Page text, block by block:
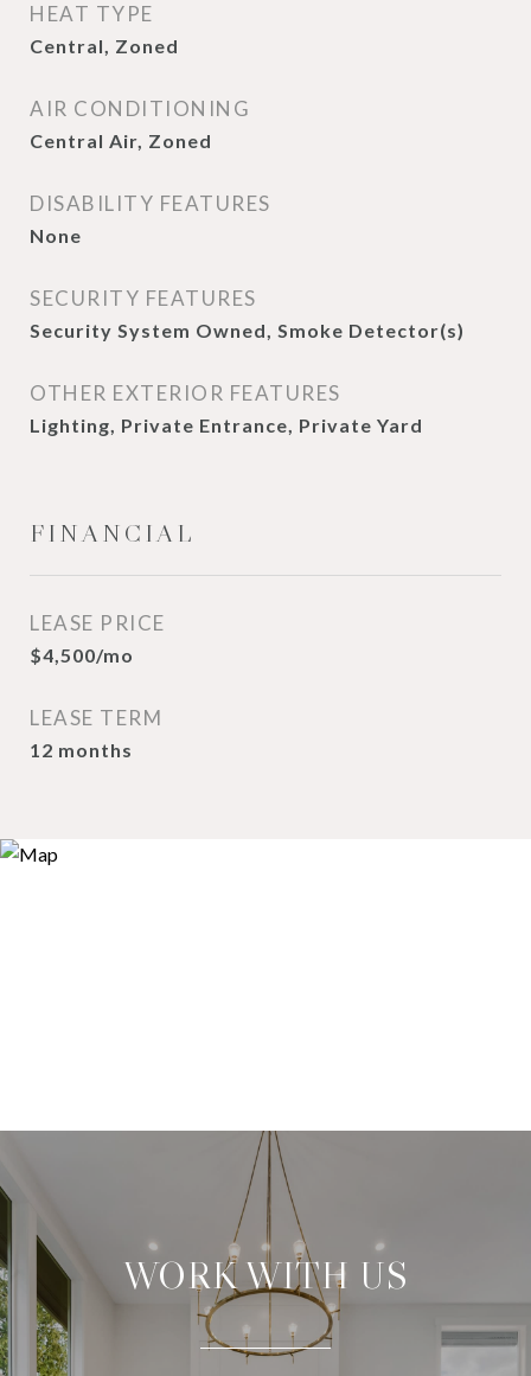
HEAT TYPE
Central, Zoned
AIR CONDITIONING
Central Air, Zoned
DISABILITY FEATURES
None
SECURITY FEATURES
Security System Owned, Smoke Detector(s)
OTHER EXTERIOR FEATURES
Lighting, Private Entrance, Private Yard
FINANCIAL
LEASE PRICE
$4,500/mo
LEASE TERM
12 months
WORK WITH US